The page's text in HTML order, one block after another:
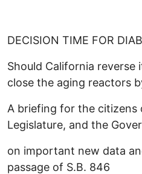
DECISION TIME FOR
Should California reverse
close the aging reactors
A briefing for the citizens
Legislature, and the
on important new data
passage of S.B. 846